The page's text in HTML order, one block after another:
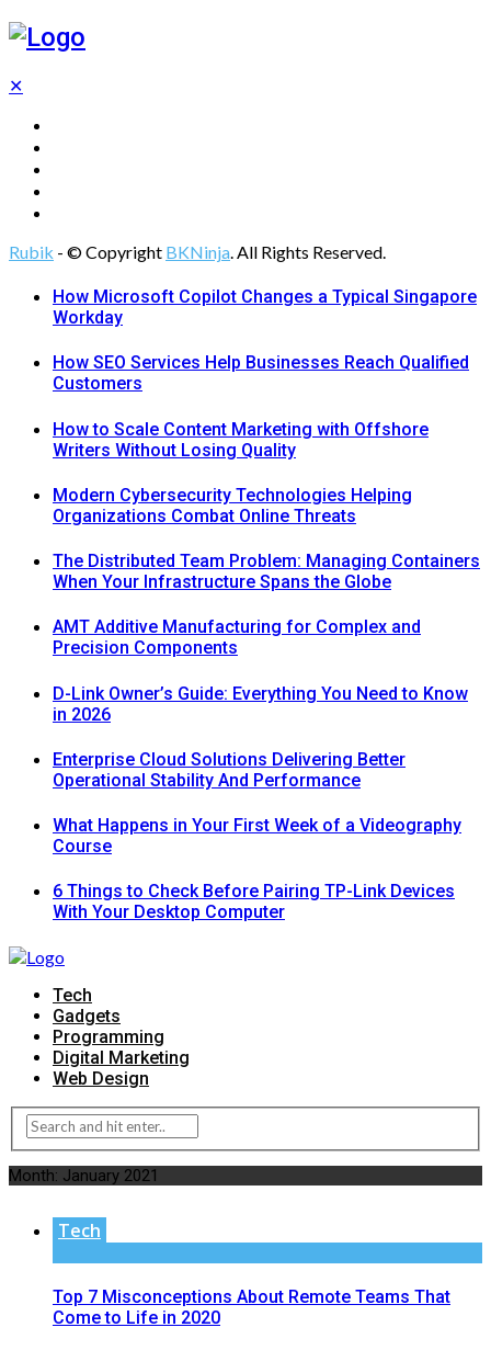
✕
Rubik - © Copyright BKNinja. All Rights Reserved.
How Microsoft Copilot Changes a Typical Singapore
Workday
How SEO Services Help Businesses Reach Qualified
Customers
How to Scale Content Marketing with Offshore
Writers Without Losing Quality
Modern Cybersecurity Technologies Helping
Organizations Combat Online Threats
The Distributed Team Problem: Managing Containers
When Your Infrastructure Spans the Globe
AMT Additive Manufacturing for Complex and
Precision Components
D-Link Owner’s Guide: Everything You Need to Know
in 2026
Enterprise Cloud Solutions Delivering Better
Operational Stability And Performance
What Happens in Your First Week of a Videography
Course
6 Things to Check Before Pairing TP-Link Devices
With Your Desktop Computer
Tech
Gadgets
Programming
Digital Marketing
Web Design
Month: January 2021
Tech
Top 7 Misconceptions About Remote Teams That
Come to Life in 2020